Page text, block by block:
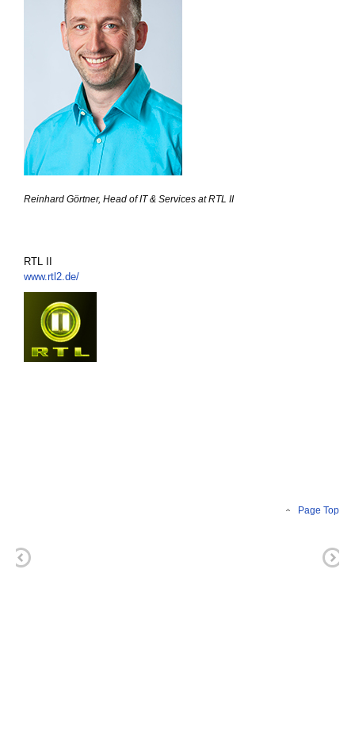
Reinhard Görtner, Head of IT & Services at RTL II
RTL II
www.rtl2.de/
Page Top